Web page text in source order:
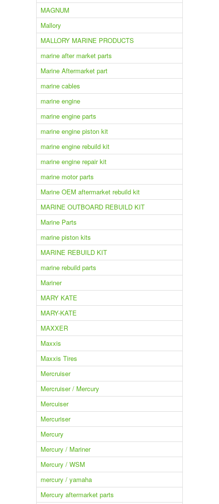
MAGNUM
Mallory
MALLORY MARINE PRODUCTS
marine after market parts
Marine Aftermarket part
marine cables
marine engine
marine engine parts
marine engine piston kit
marine engine rebuild kit
marine engine repair kit
marine motor parts
Marine OEM aftermarket rebuild kit
MARINE OUTBOARD REBUILD KIT
Marine Parts
marine piston kits
MARINE REBUILD KIT
marine rebuild parts
Mariner
MARY KATE
MARY-KATE
MAXXER
Maxxis
Maxxis Tires
Mercruiser
Mercruiser / Mercury
Mercuiser
Mercuriser
Mercury
Mercury / Mariner
Mercury / WSM
mercury / yamaha
Mercury aftermarket parts